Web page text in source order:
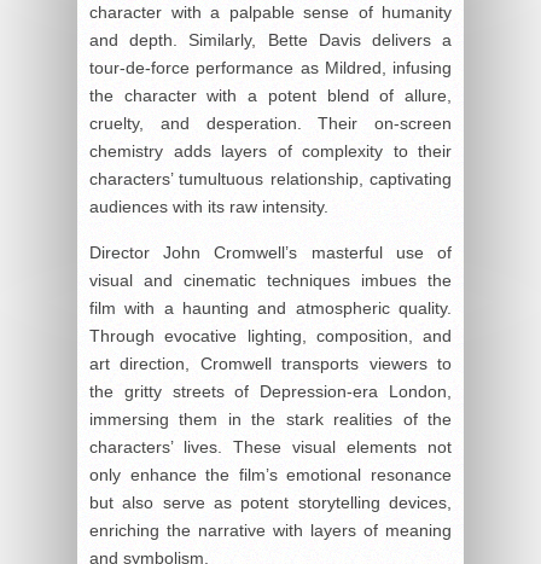
character with a palpable sense of humanity
and depth. Similarly, Bette Davis delivers a
tour-de-force performance as Mildred, infusing
the character with a potent blend of allure,
cruelty, and desperation. Their on-screen
chemistry adds layers of complexity to their
characters’ tumultuous relationship, captivating
audiences with its raw intensity.
Director John Cromwell’s masterful use of
visual and cinematic techniques imbues the
film with a haunting and atmospheric quality.
Through evocative lighting, composition, and
art direction, Cromwell transports viewers to
the gritty streets of Depression-era London,
immersing them in the stark realities of the
characters’ lives. These visual elements not
only enhance the film’s emotional resonance
but also serve as potent storytelling devices,
enriching the narrative with layers of meaning
and symbolism.